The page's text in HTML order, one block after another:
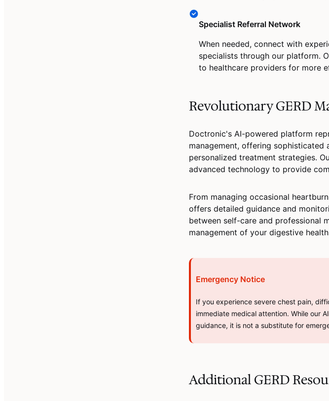
Specialist Referral Network
When needed, connect with
specialists through our platform.
to healthcare providers for more
Revolutionary GERD
Doctronic's AI-powered platform
management, offering sophisticated
personalized treatment strategies.
advanced technology to provide
From managing occasional
offers detailed guidance and
between self-care and professional
management of your digestive
Emergency Notice
If you experience severe chest pain,
immediate medical attention. While our
guidance, it is not a substitute for
Additional GERD